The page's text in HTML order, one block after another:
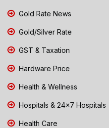
Gold Rate News
Gold/Silver Rate
GST & Taxation
Hardware Price
Health & Wellness
Hospitals & 24x7 Hospitals
Health Care